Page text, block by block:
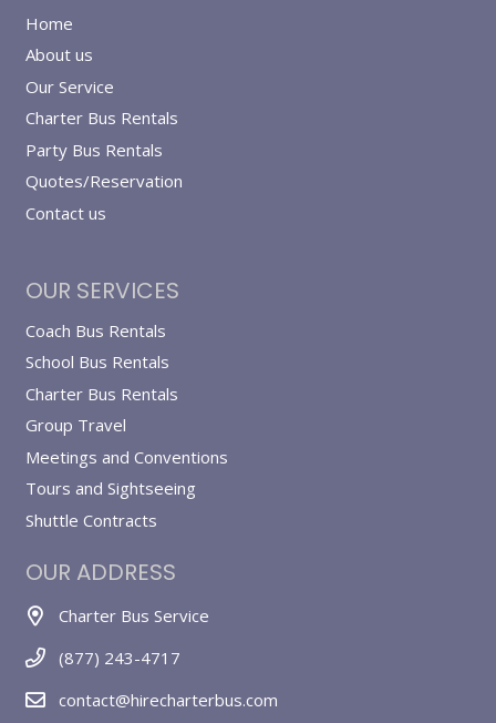
Home
About us
Our Service
Charter Bus Rentals
Party Bus Rentals
Quotes/Reservation
Contact us
OUR SERVICES
Coach Bus Rentals
School Bus Rentals
Charter Bus Rentals
Group Travel
Meetings and Conventions
Tours and Sightseeing
Shuttle Contracts
OUR ADDRESS
Charter Bus Service
(877) 243-4717
contact@hirecharterbus.com